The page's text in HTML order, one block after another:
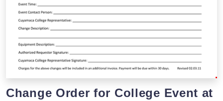
Change Order for College Event at